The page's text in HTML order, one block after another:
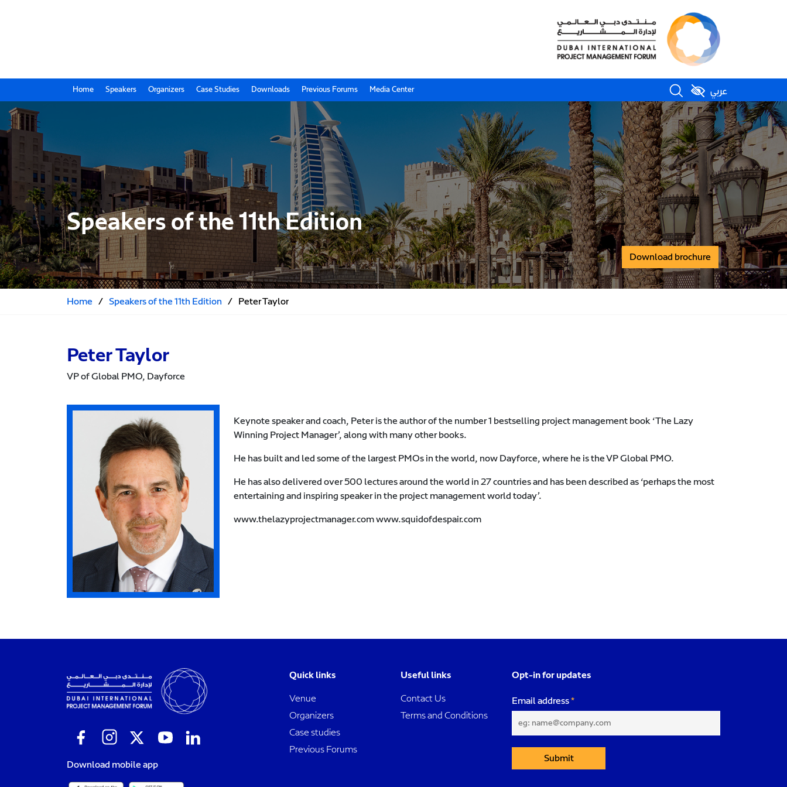
Home Speakers Organizers Case Studies Downloads Previous Forums Media Center عربي
Speakers of the 11th Edition
Download brochure
Home / Speakers of the 11th Edition / Peter Taylor
Peter Taylor
VP of Global PMO, Dayforce
Keynote speaker and coach, Peter is the author of the number 1 bestselling project management book ‘The Lazy
Winning Project Manager’, along with many other books.
He has built and led some of the largest PMOs in the world, now Dayforce, where he is the VP Global PMO.
He has also delivered over 500 lectures around the world in 27 countries and has been described as ‘perhaps the most
entertaining and inspiring speaker in the project management world today’.
www.thelazyprojectmanager.com www.squidofdespair.com
Download mobile app
Quick links
Venue
Organizers
Case studies
Previous Forums
Useful links
Contact Us
Terms and Conditions
Opt-in for updates
Email address
Submit